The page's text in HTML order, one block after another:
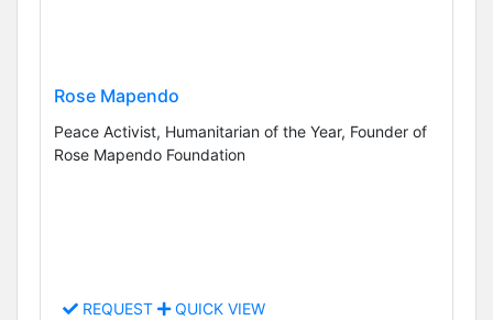
Rose Mapendo
Peace Activist, Humanitarian of the Year, Founder of
Rose Mapendo Foundation
REQUEST QUICK VIEW